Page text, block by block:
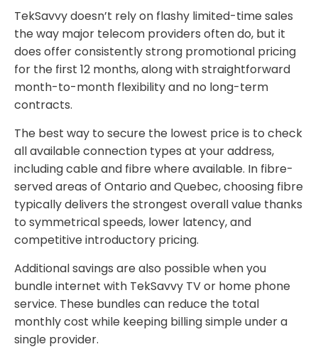
TekSavvy doesn’t rely on flashy limited-time sales
the way major telecom providers often do, but it
does offer consistently strong promotional pricing
for the first 12 months, along with straightforward
month-to-month flexibility and no long-term
contracts.
The best way to secure the lowest price is to check
all available connection types at your address,
including cable and fibre where available. In fibre-
served areas of Ontario and Quebec, choosing fibre
typically delivers the strongest overall value thanks
to symmetrical speeds, lower latency, and
competitive introductory pricing.
Additional savings are also possible when you
bundle internet with TekSavvy TV or home phone
service. These bundles can reduce the total
monthly cost while keeping billing simple under a
single provider.